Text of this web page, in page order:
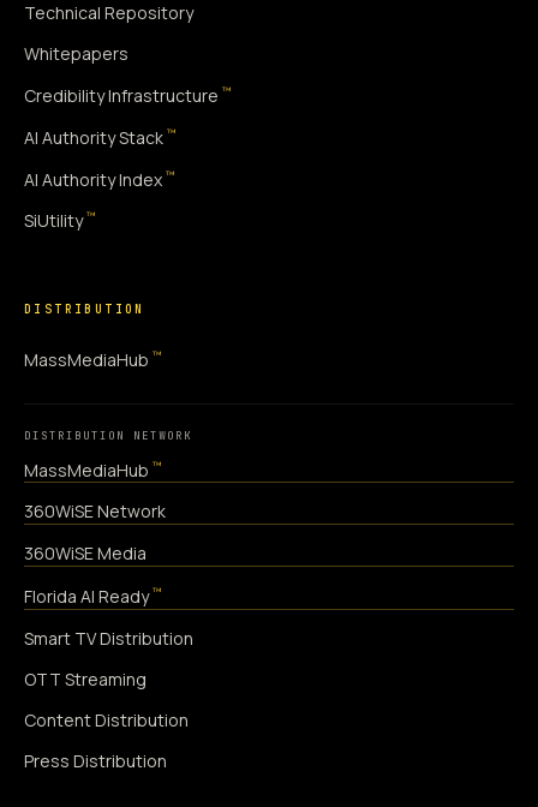
Technical Repository
Whitepapers
Credibility Infrastructure ™
AI Authority Stack ™
AI Authority Index ™
SiUtility ™
DISTRIBUTION
MassMediaHub ™
DISTRIBUTION NETWORK
MassMediaHub ™
360WiSE Network
360WiSE Media
Florida AI Ready ™
Smart TV Distribution
OTT Streaming
Content Distribution
Press Distribution